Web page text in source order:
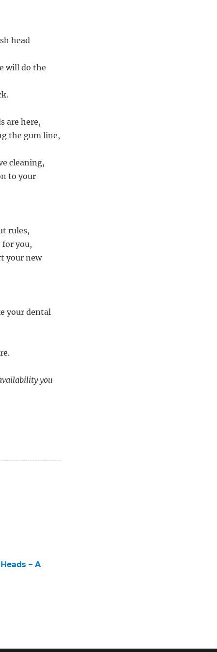
head
will do the
are here,
the gum line,
cleaning,
to your
rules,
for you,
your new
your dental
you
– A